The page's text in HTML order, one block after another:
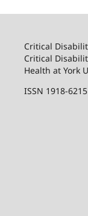
Critical
Critical
Health at York
ISSN 1918-